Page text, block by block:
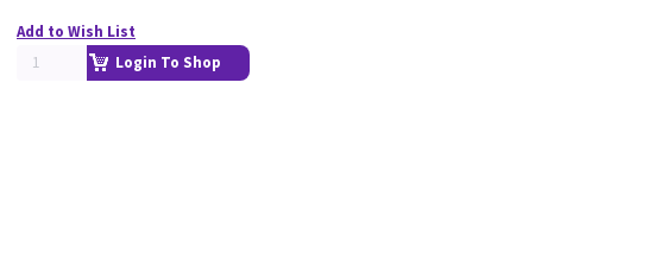
Add to Wish List
Login To Shop